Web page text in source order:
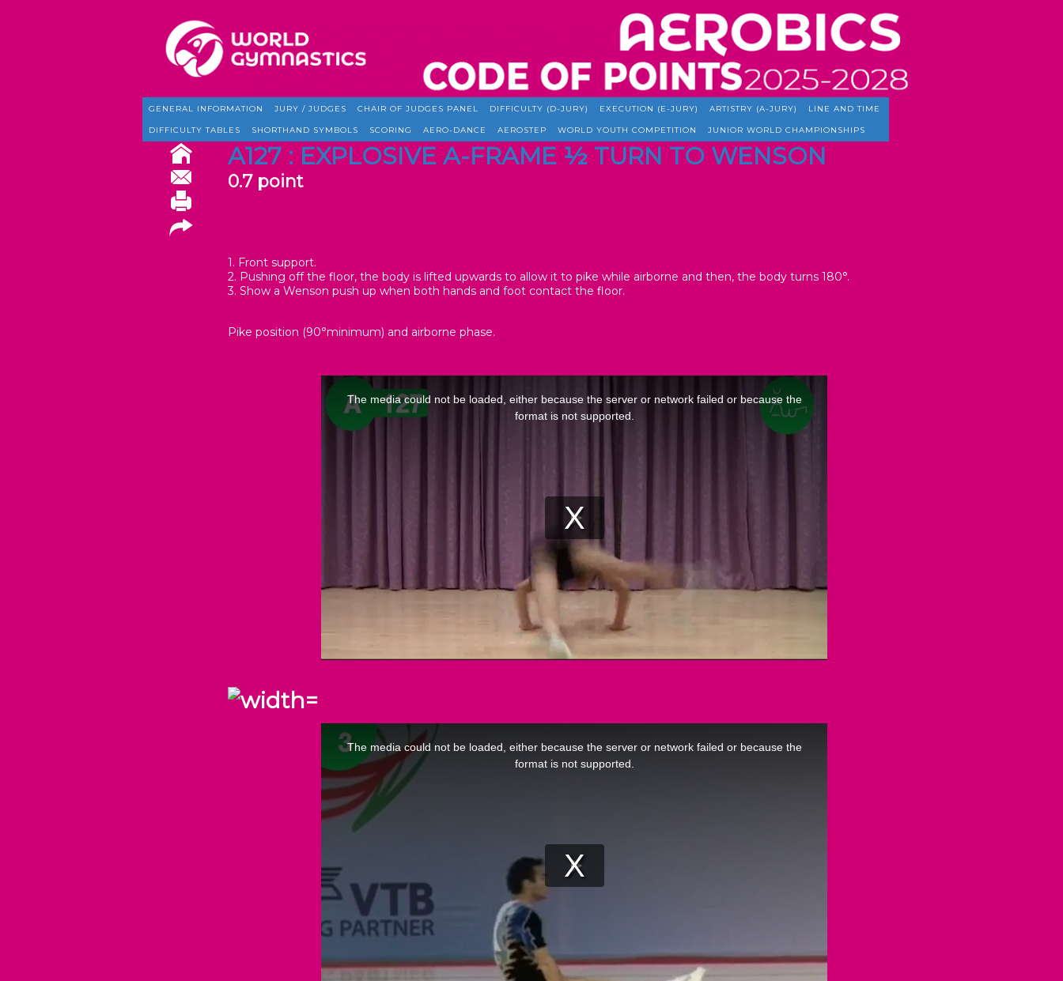
GENERAL INFORMATION JURY / JUDGES CHAIR OF JUDGES PANEL DIFFICULTY (D-JURY) EXECUTION (E-JURY) ARTISTRY (A-JURY) LINE AND TIME
DIFFICULTY TABLES SHORTHAND SYMBOLS SCORING AERO-DANCE AEROSTEP WORLD YOUTH COMPETITION JUNIOR WORLD CHAMPIONSHIPS
A127 : EXPLOSIVE A-FRAME ½ TURN TO WENSON
0.7 point
1. Front support.
2. Pushing off the floor, the body is lifted upwards to allow it to pike while airborne and then, the body turns 180°.
3. Show a Wenson push up when both hands and foot contact the floor.
Pike position (90°minimum) and airborne phase.